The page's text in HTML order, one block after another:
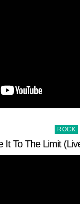
Posted
in
ROCK
It To The Limit